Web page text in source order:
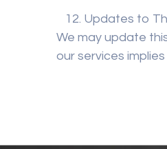
Updates to
We may update
our services